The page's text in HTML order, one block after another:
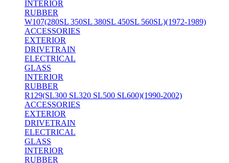
INTERIOR
RUBBER
W107(280SL 350SL 380SL 450SL 560SL)(1972-1989)
ACCESSORIES
EXTERIOR
DRIVETRAIN
ELECTRICAL
GLASS
INTERIOR
RUBBER
R129(SL300 SL320 SL500 SL600)(1990-2002)
ACCESSORIES
EXTERIOR
DRIVETRAIN
ELECTRICAL
GLASS
INTERIOR
RUBBER